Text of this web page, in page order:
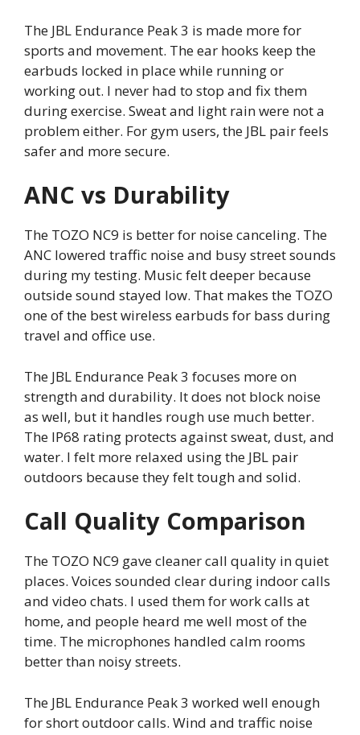
The JBL Endurance Peak 3 is made more for
sports and movement. The ear hooks keep the
earbuds locked in place while running or
working out. I never had to stop and fix them
during exercise. Sweat and light rain were not a
problem either. For gym users, the JBL pair feels
safer and more secure.
ANC vs Durability
The TOZO NC9 is better for noise canceling. The
ANC lowered traffic noise and busy street sounds
during my testing. Music felt deeper because
outside sound stayed low. That makes the TOZO
one of the best wireless earbuds for bass during
travel and office use.
The JBL Endurance Peak 3 focuses more on
strength and durability. It does not block noise
as well, but it handles rough use much better.
The IP68 rating protects against sweat, dust, and
water. I felt more relaxed using the JBL pair
outdoors because they felt tough and solid.
Call Quality Comparison
The TOZO NC9 gave cleaner call quality in quiet
places. Voices sounded clear during indoor calls
and video chats. I used them for work calls at
home, and people heard me well most of the
time. The microphones handled calm rooms
better than noisy streets.
The JBL Endurance Peak 3 worked well enough
for short outdoor calls. Wind and traffic noise